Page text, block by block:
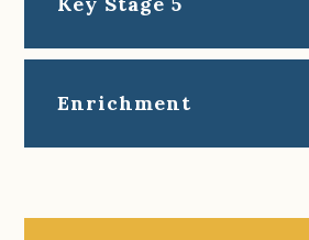
Enrichment